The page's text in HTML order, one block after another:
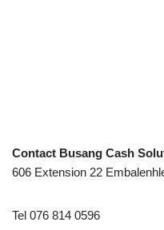
Contact Busang Cash
606 Extension 22
Tel 076 814 0596